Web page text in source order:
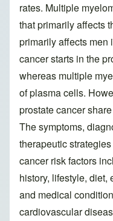
rates. Multiple
that primarily affects
primarily affects men
cancer starts in the
whereas multiple
of plasma cells.
prostate cancer
The symptoms,
therapeutic
cancer risk factors
history, lifestyle, diet,
and medical
cardiovascular